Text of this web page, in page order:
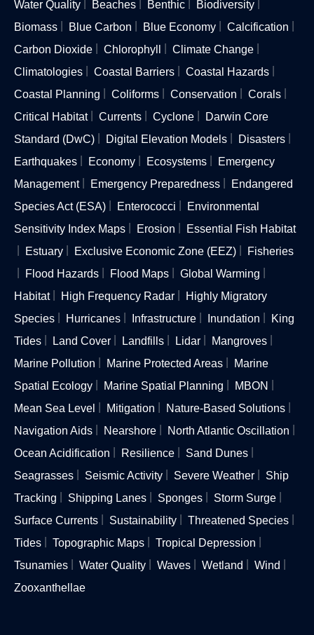
Water Quality
Beaches Benthic
Biodiversity
Biomass
Blue Carbon Blue Economy
Calcification
Carbon Dioxide
Chlorophyll
Climate Change
Climatologies
Coastal Barriers
Coastal Hazards
Coastal Planning
Coliforms Conservation
Corals
Critical Habitat
Currents Cyclone
Darwin Core
Standard (DwC)
Digital Elevation Models
Disasters
Earthquakes
Economy Ecosystems
Emergency
Management
Emergency Preparedness
Endangered
Species Act (ESA)
Enterococci
Environmental
Sensitivity Index Maps
Erosion
Essential Fish Habitat
Estuary
Exclusive Economic Zone (EEZ)
Fisheries
Flood Hazards
Flood Maps
Global Warming
Habitat
High Frequency Radar
Highly Migratory
Species
Hurricanes Infrastructure Inundation
King
Tides
Land Cover Landfills Lidar
Mangroves
Marine Pollution
Marine Protected Areas
Marine
Spatial Ecology
Marine Spatial Planning
MBON
Mean Sea Level
Mitigation
Nature-Based Solutions
Navigation Aids
Nearshore
North Atlantic Oscillation
Ocean Acidification
Resilience
Sand Dunes
Seagrasses
Seismic Activity Severe Weather
Ship
Tracking
Shipping Lanes Sponges
Storm Surge
Surface Currents
Sustainability
Threatened Species
Tides
Topographic Maps
Tropical Depression
Tsunamies
Water Quality Waves Wetland
Wind
Zooxanthellae